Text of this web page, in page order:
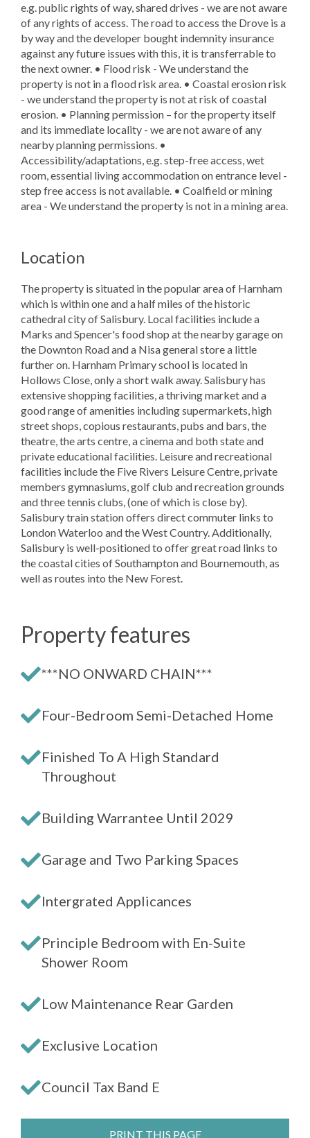
e.g. public rights of way, shared drives - we are not aware
of any rights of access. The road to access the Drove is a
by way and the developer bought indemnity insurance
against any future issues with this, it is transferrable to
the next owner. • Flood risk - We understand the
property is not in a flood risk area. • Coastal erosion risk
- we understand the property is not at risk of coastal
erosion. • Planning permission – for the property itself
and its immediate locality - we are not aware of any
nearby planning permissions. •
Accessibility/adaptations, e.g. step-free access, wet
room, essential living accommodation on entrance level -
step free access is not available. • Coalfield or mining
area - We understand the property is not in a mining area.
Location
The property is situated in the popular area of Harnham
which is within one and a half miles of the historic
cathedral city of Salisbury. Local facilities include a
Marks and Spencer's food shop at the nearby garage on
the Downton Road and a Nisa general store a little
further on. Harnham Primary school is located in
Hollows Close, only a short walk away. Salisbury has
extensive shopping facilities, a thriving market and a
good range of amenities including supermarkets, high
street shops, copious restaurants, pubs and bars, the
theatre, the arts centre, a cinema and both state and
private educational facilities. Leisure and recreational
facilities include the Five Rivers Leisure Centre, private
members gymnasiums, golf club and recreation grounds
and three tennis clubs, (one of which is close by).
Salisbury train station offers direct commuter links to
London Waterloo and the West Country. Additionally,
Salisbury is well-positioned to offer great road links to
the coastal cities of Southampton and Bournemouth, as
well as routes into the New Forest.
Property features
***NO ONWARD CHAIN***
Four-Bedroom Semi-Detached Home
Finished To A High Standard
Throughout
Building Warrantee Until 2029
Garage and Two Parking Spaces
Intergrated Applicances
Principle Bedroom with En-Suite
Shower Room
Low Maintenance Rear Garden
Exclusive Location
Council Tax Band E
PRINT THIS PAGE